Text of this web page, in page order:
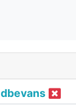
dbevans